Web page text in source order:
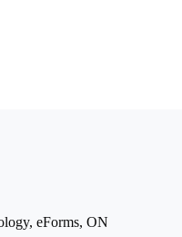
, eForms, ON